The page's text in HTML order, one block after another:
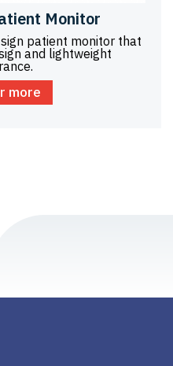
Monitor
patient monitor that
and lightweight
more